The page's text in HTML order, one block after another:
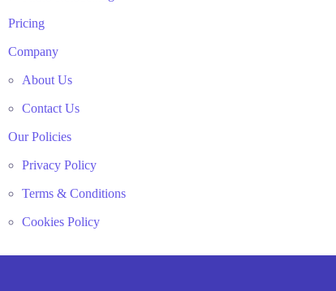
Pricing
Company
About Us
Contact Us
Our Policies
Privacy Policy
Terms & Conditions
Cookies Policy